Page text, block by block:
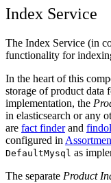
Index Service
The Index Service (in
functionality for
In the heart of this
storage of product data
implementation, the
in elasticsearch or any
are fact finderand
configured in
DefaultMysql as
The separate Product